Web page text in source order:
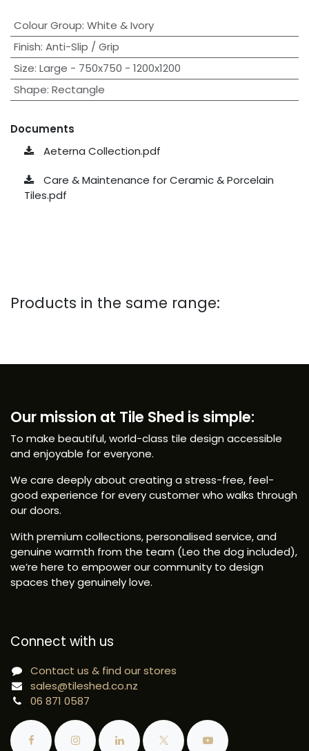
Colour Group: White & Ivory
Finish: Anti-Slip / Grip
Size: Large - 750x750 - 1200x1200
Shape: Rectangle
Documents
Aeterna Collection.pdf
Care & Maintenance for Ceramic & Porcelain
Tiles.pdf
Products in the same range:
Our mission at Tile Shed is simple:
To make beautiful, world-class tile design accessible
and enjoyable for everyone.
We care deeply about creating a stress-free, feel-
good experience for every customer who walks through
our doors.
With premium collections, personalised service, and
genuine warmth from the team (Leo the dog included),
we’re here to empower our community to design
spaces they genuinely love.
Connect with us
Contact us & find our stores
sales@tileshed.co.nz
06 871 0587